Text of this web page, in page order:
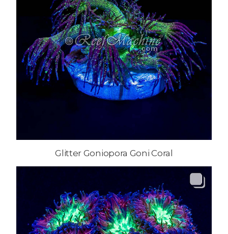
Glitter Goniopora Goni Coral